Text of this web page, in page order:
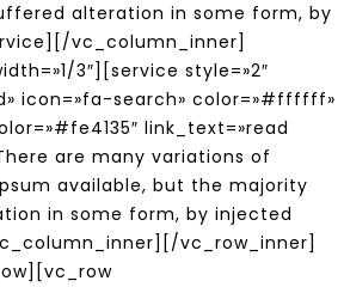
alteration in some form, by
vc_column_inner]
3″][service style=»2″
icon=»fa-search» color=»#ffffff»
link_text=»read
are many variations of
available, but the majority
in some form, by injected
vc_row_inner]